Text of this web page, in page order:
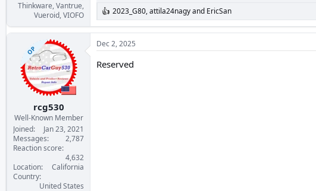
Thinkware, Vantrue,
Vueroid, VIOFO
R
e
a
c
t
i
2023_G80,attila24nagyand EricSan
OP
rcg530
Well-Known Member
Joined
Jan 23, 2021
Messages
2,787
Reaction score
4,632
Location
California
Country
United States
Dec 2, 2025
Reserved